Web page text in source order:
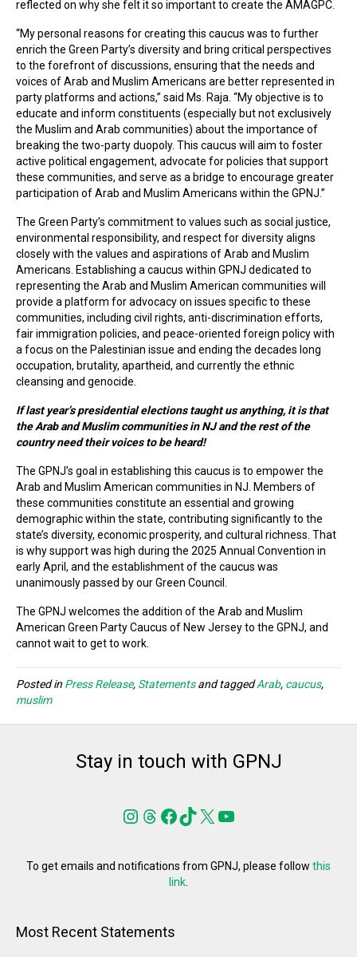
reflected on why she felt it so important to create the AMAGPC.
“My personal reasons for creating this caucus was to further
enrich the Green Party’s diversity and bring critical perspectives
to the forefront of discussions, ensuring that the needs and
voices of Arab and Muslim Americans are better represented in
party platforms and actions,” said Ms. Raja. “My objective is to
educate and inform constituents (especially but not exclusively
the Muslim and Arab communities) about the importance of
breaking the two-party duopoly. This caucus will aim to foster
active political engagement, advocate for policies that support
these communities, and serve as a bridge to encourage greater
participation of Arab and Muslim Americans within the GPNJ.”
The Green Party’s commitment to values such as social justice,
environmental responsibility, and respect for diversity aligns
closely with the values and aspirations of Arab and Muslim
Americans. Establishing a caucus within GPNJ dedicated to
representing the Arab and Muslim American communities will
provide a platform for advocacy on issues specific to these
communities, including civil rights, anti-discrimination efforts,
fair immigration policies, and peace-oriented foreign policy with
a focus on the Palestinian issue and ending the decades long
occupation, brutality, apartheid, and currently the ethnic
cleansing and genocide.
If last year’s presidential elections taught us anything, it is that
the Arab and Muslim communities in NJ and the rest of the
country need their voices to be heard!
The GPNJ’s goal in establishing this caucus is to empower the
Arab and Muslim American communities in NJ. Members of
these communities constitute an essential and growing
demographic within the state, contributing significantly to the
state’s diversity, economic prosperity, and cultural richness. That
is why support was high during the 2025 Annual Convention in
early April, and the establishment of the caucus was
unanimously passed by our Green Council.
The GPNJ welcomes the addition of the Arab and Muslim
American Green Party Caucus of New Jersey to the GPNJ, and
cannot wait to get to work.
Posted in Press Release, Statementsand taggedArab, caucus,
muslim
Stay in touch with GPNJ
Instagram
Threads
Facebook
TikTok
X YouTube
To get emails and notifications from GPNJ, please follow this
link
Most Recent Statements